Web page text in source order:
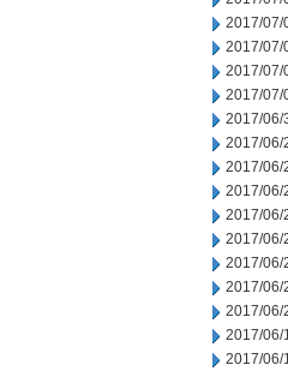
2017/07/
2017/07/
2017/07/
2017/07/
2017/06/
2017/06/
2017/06/
2017/06/
2017/06/
2017/06/
2017/06/
2017/06/
2017/06/
2017/06/
2017/06/